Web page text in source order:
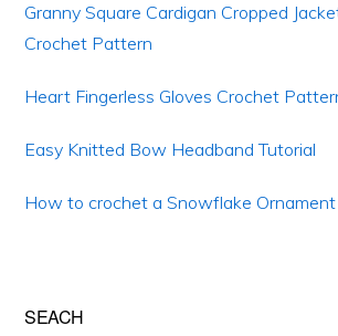
Granny Square Cardigan Cropped
Crochet Pattern
Heart Fingerless Gloves Crochet
Easy Knitted Bow Headband Tutorial
How to crochet a Snowflake Ornament
SEACH